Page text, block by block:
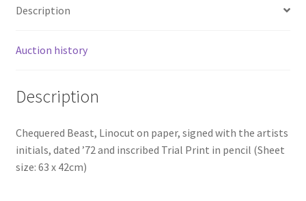
Description
Auction history
Description
Chequered Beast, Linocut on paper, signed with the artists
initials, dated ’72 and inscribed Trial Print in pencil (Sheet
size: 63 x 42cm)